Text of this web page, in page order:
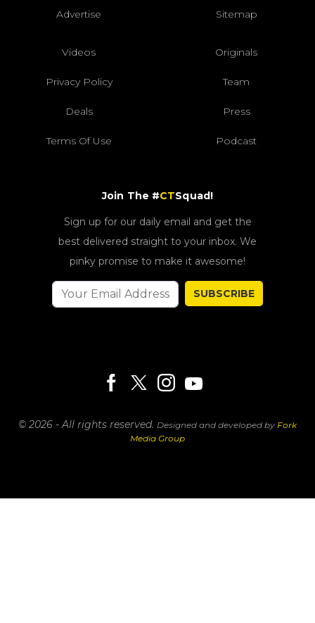
Advertise Sitemap
Videos Originals
Privacy Policy Team
Deals Press
Terms Of Use Podcast
Join The #CTSquad!
Sign up for our daily email and get the
best delivered straight to your inbox. We
pinky promise to make it awesome!
SUBSCRIBE
© 2026 - All rights reserved. Designed and developed by Fork
Media Group